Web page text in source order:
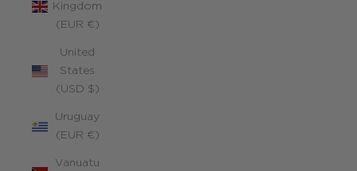
Kingdom
(EUR €)
United
States
(USD $)
Uruguay
(EUR €)
Vanuatu